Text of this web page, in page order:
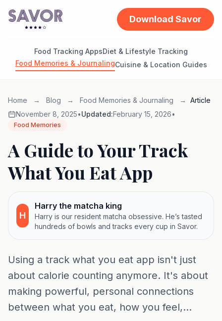
Download Savor
Food Tracking AppsDiet & Lifestyle Tracking
Food Memories & JournalingCuisine & Location Guides
Home → Blog → Food Memories & Journaling →
Article
November 8, 2025•Updated:February 15, 2026•
Food Memories
A Guide to Your Track
What You Eat App
H
Harry the matcha king
Harry is our resident matcha obsessive. He’s tasted
hundreds of bowls and tracks every cup in Savor.
Using a track what you eat app isn't just
about calorie counting anymore. It's about
making powerful, personal connections
between what you eat, how you feel,...